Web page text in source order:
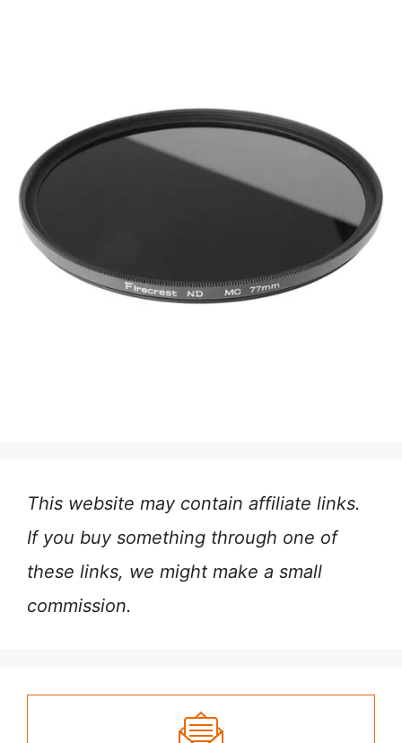
This website may contain affiliate links.
If you buy something through one of
these links, we might make a small
commission.